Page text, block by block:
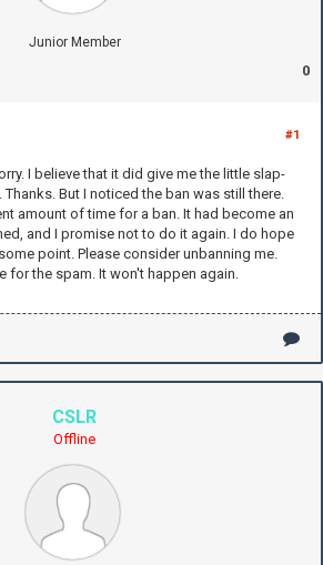
Junior Member
0
#1
I believe that it did give me the little slap-
But I noticed the ban was still there.
amount of time for a ban. It had become an
and I promise not to do it again. I do hope
point. Please consider unbanning me.
for the spam. It won't happen again.
CSLR
Offline